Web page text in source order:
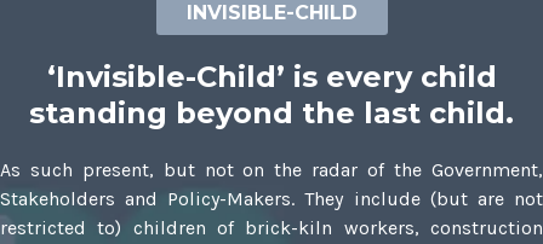
INVISIBLE-CHILD
‘Invisible-Child’ is every child
standing beyond the last child.
As such present, but not on the radar of the Government,
Stakeholders and Policy-Makers. They include (but are not
restricted to) children of brick-kiln workers, construction